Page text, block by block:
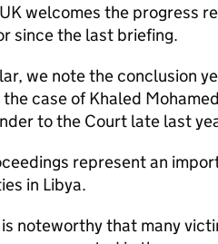
welcomes the progress
since the last briefing.
we note the conclusion
the case of Khaled
to the Court late last
represent an
in Libya.
noteworthy that many